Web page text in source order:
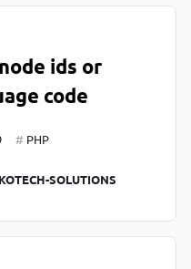
ids or
code
PHP
SOLUTIONS